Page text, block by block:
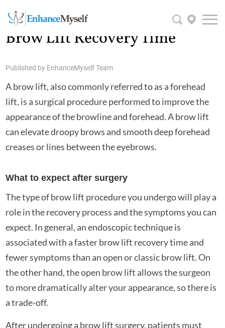
Brow Lift Recovery Time
Published by EnhanceMyself Team
A brow lift, also commonly referred to as a forehead
lift, is a surgical procedure performed to improve the
appearance of the browline and forehead. A brow lift
can elevate droopy brows and smooth deep forehead
creases or lines between the eyebrows.
What to expect after surgery
The type of brow lift procedure you undergo will play a
role in the recovery process and the symptoms you can
expect. In general, an endoscopic technique is
associated with a faster brow lift recovery time and
fewer symptoms than an open or classic brow lift. On
the other hand, the open brow lift allows the surgeon
to more dramatically alter your appearance, so there is
a trade-off.
After undergoing a brow lift surgery, patients must